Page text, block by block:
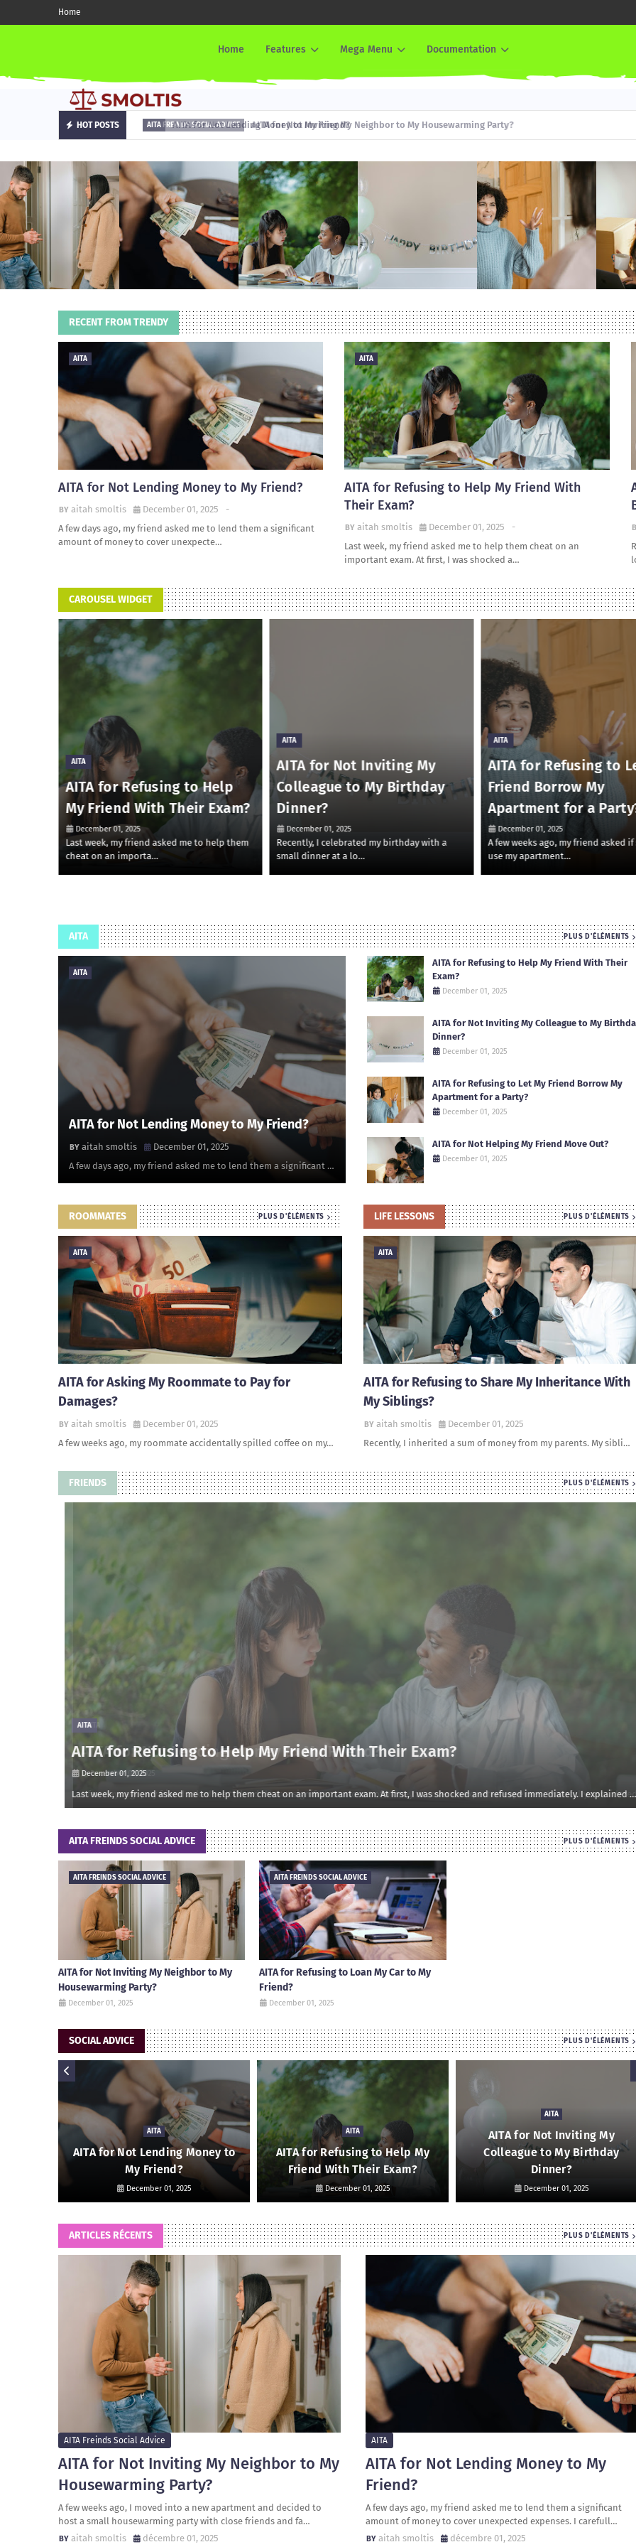
Home
Home Features Mega Menu Documentation
HOT POSTS AITA AITA for Not Lending Money to My Friend?
RECENT FROM TRENDY
AITA
AITA for Not Lending Money to My Friend?
aitah smoltis -
December 01, 2025
A few days ago, my friend asked me to lend them a significant
amount of money to cover unexpecte…
AITA
AITA for Refusing to Help My Friend With
Their Exam?
aitah smoltis -
December 01, 2025
Last week, my friend asked me to help them cheat on an
important exam. At first, I was shocked a…
CAROUSEL WIDGET
AITA
AITA for Refusing to Help
My Friend With Their Exam?
December 01, 2025
Last week, my friend asked me to help them
cheat on an importa…
AITA
AITA for Not Inviting My
Colleague to My Birthday
Dinner?
December 01, 2025
Recently, I celebrated my birthday with a
small dinner at a lo…
AITA
AITA for Refusing to
Friend Borrow My
Apartment for a
December 01, 2025
A few weeks ago, my friend asked
use my apartment…
AITA PLUS D'ÉLÉMENTS
AITA
AITA for Not Lending Money to My Friend?
aitah smoltis
December 01, 2025
A few days ago, my friend asked me to lend them a significant …
AITA for Refusing to Help My Friend With Their
Exam?
December 01, 2025
AITA for Not Inviting My Colleague to My
Dinner?
December 01, 2025
AITA for Refusing to Let My Friend Borrow My
Apartment for a Party?
December 01, 2025
AITA for Not Helping My Friend Move Out?
December 01, 2025
ROOMMATES PLUS D'ÉLÉMENTS
AITA
AITA for Asking My Roommate to Pay for
Damages?
aitah smoltis
December 01, 2025
A few weeks ago, my roommate accidentally spilled coffee on my…
LIFE LESSONS PLUS D'ÉLÉMENTS
AITA
AITA for Refusing to Share My Inheritance With
My Siblings?
aitah smoltis
December 01, 2025
Recently, I inherited a sum of money from my parents. My sibli…
FRIENDS PLUS D'ÉLÉMENTS
AITA
AITA for Refusing to Help My Friend With Their Exam?
December 01, 2025
Last week, my friend asked me to help them cheat on an important exam. At first, I was shocked and refused immediately. I explained …
AITA FREINDS SOCIAL ADVICE PLUS D'ÉLÉMENTS
AITA FREINDS SOCIAL ADVICE
AITA for Not Inviting My Neighbor to My
Housewarming Party?
December 01, 2025
AITA FREINDS SOCIAL ADVICE
AITA for Refusing to Loan My Car to My
Friend?
December 01, 2025
SOCIAL ADVICE PLUS D'ÉLÉMENTS
AITA
AITA for Not Lending Money to
My Friend?
December 01, 2025
AITA
AITA for Refusing to Help My
Friend With Their Exam?
December 01, 2025
AITA
AITA for Not Inviting My
Colleague to My Birthday
Dinner?
December 01, 2025
ARTICLES RÉCENTS PLUS D'ÉLÉMENTS
AITA Freinds Social Advice
AITA for Not Inviting My Neighbor to My
Housewarming Party?
A few weeks ago, I moved into a new apartment and decided to
host a small housewarming party with close friends and fa…
aitah smoltis
décembre 01, 2025
AITA
AITA for Not Lending Money to My
Friend?
A few days ago, my friend asked me to lend them a significant
amount of money to cover unexpected expenses. I carefull…
aitah smoltis
décembre 01, 2025